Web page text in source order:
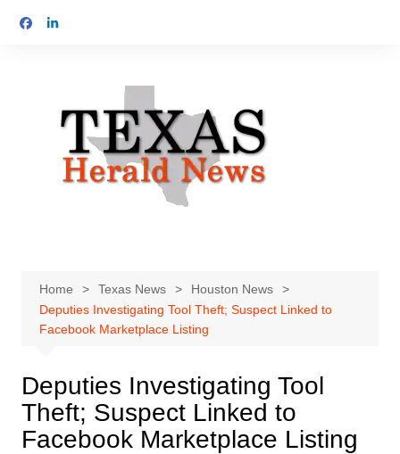
Home Texas News
Houston News
Deputies Investigating Tool Theft; Suspect Linked to
Facebook Marketplace Listing
Deputies Investigating Tool
Theft; Suspect Linked to
Facebook Marketplace Listing